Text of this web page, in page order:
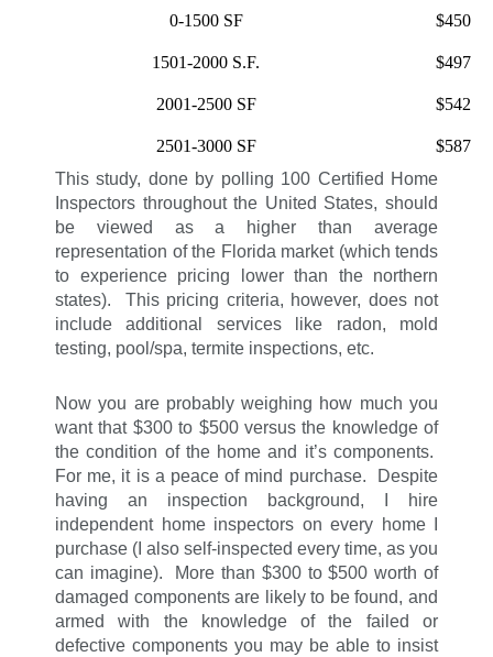
0-1500 SF $450
1501-2000 S.F. $497
2001-2500 SF $542
2501-3000 SF
$587
This study, done by polling 100 Certified Home
Inspectors throughout the United States, should
be viewed as a higher than average
representation of the Florida market (which tends
to experience pricing lower than the northern
states). This pricing criteria, however, does not
include additional services like radon, mold
testing, pool/spa, termite inspections, etc.
Now you are probably weighing how much you
want that $300 to $500 versus the knowledge of
the condition of the home and it’s components.
For me, it is a peace of mind purchase. Despite
having an inspection background, I hire
independent home inspectors on every home I
purchase (I also self-inspected every time, as you
can imagine). More than $300 to $500 worth of
damaged components are likely to be found, and
armed with the knowledge of the failed or
defective components you may be able to insist